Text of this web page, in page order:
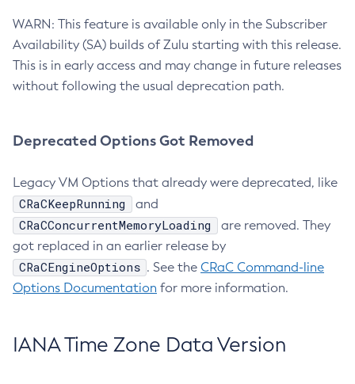
WARN: This feature is available only in the Subscriber
Availability (SA) builds of Zulu starting with this release.
This is in early access and may change in future releases
without following the usual deprecation path.
Deprecated Options Got Removed
Legacy VM Options that already were deprecated, like
CRaCKeepRunning and
CRaCConcurrentMemoryLoading
are removed. They
got replaced in an earlier release by
CRaCEngineOptions . See the CRaC Command-line
Options Documentation for more information.
IANA Time Zone Data Version